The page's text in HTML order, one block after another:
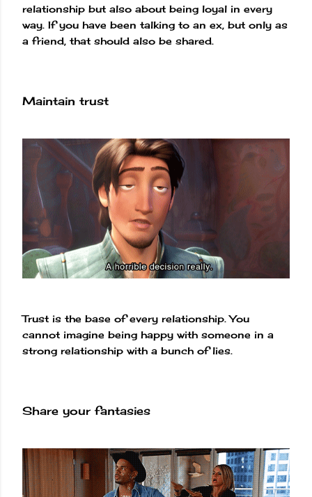
relationship but also about being loyal in every
way. If you have been talking to an ex, but only as
a friend, that should also be shared.
Maintain trust
Trust is the base of every relationship. You
cannot imagine being happy with someone in a
strong relationship with a bunch of lies.
Share your fantasies